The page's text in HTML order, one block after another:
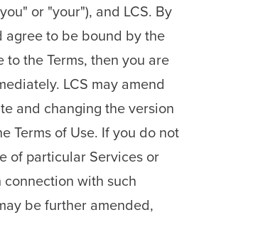
or "your"), and LCS. By
agree to be bound by the
the Terms, then you are
LCS may amend
and changing the version
Terms of Use. If you do not
of particular Services or
with such
be further amended,